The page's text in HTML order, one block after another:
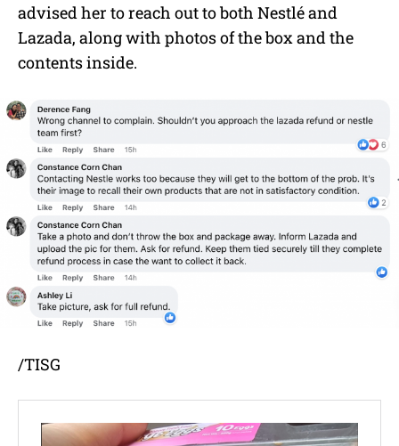
advised her to reach out to both Nestlé and
Lazada, along with photos of the box and the
contents inside.
/TISG